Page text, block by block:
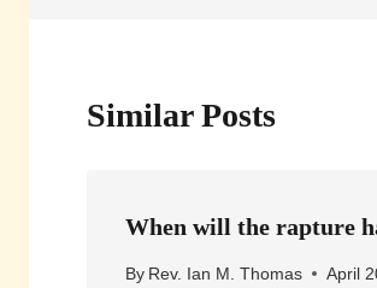
Similar Posts
When will the rapture
By Rev. Ian M. Thomas April